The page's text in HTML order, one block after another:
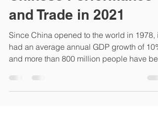
lifang60
Mar 4, 2022
1 min read
Chinese Performance
and Trade in 2021
Since China opened to the world in 1978, it
had an average annual GDP growth of 10%